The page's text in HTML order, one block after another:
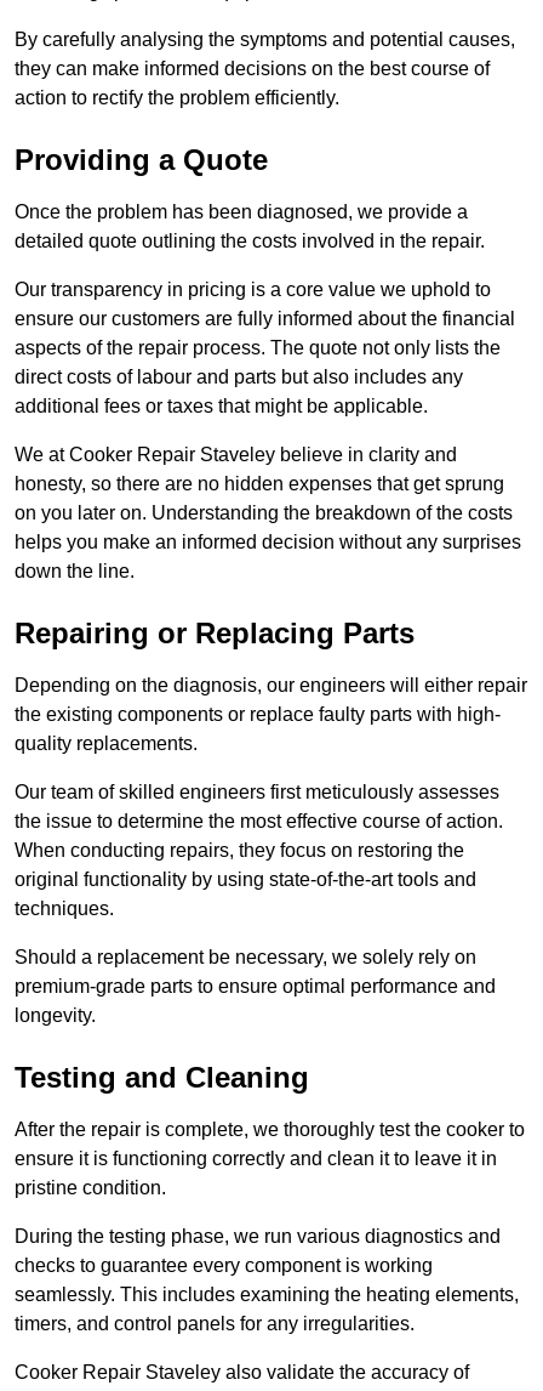
By carefully analysing the symptoms and potential causes,
they can make informed decisions on the best course of
action to rectify the problem efficiently.
Providing a Quote
Once the problem has been diagnosed, we provide a
detailed quote outlining the costs involved in the repair.
Our transparency in pricing is a core value we uphold to
ensure our customers are fully informed about the financial
aspects of the repair process. The quote not only lists the
direct costs of labour and parts but also includes any
additional fees or taxes that might be applicable.
We at Cooker Repair Staveley believe in clarity and
honesty, so there are no hidden expenses that get sprung
on you later on. Understanding the breakdown of the costs
helps you make an informed decision without any surprises
down the line.
Repairing or Replacing Parts
Depending on the diagnosis, our engineers will either repair
the existing components or replace faulty parts with high-
quality replacements.
Our team of skilled engineers first meticulously assesses
the issue to determine the most effective course of action.
When conducting repairs, they focus on restoring the
original functionality by using state-of-the-art tools and
techniques.
Should a replacement be necessary, we solely rely on
premium-grade parts to ensure optimal performance and
longevity.
Testing and Cleaning
After the repair is complete, we thoroughly test the cooker to
ensure it is functioning correctly and clean it to leave it in
pristine condition.
During the testing phase, we run various diagnostics and
checks to guarantee every component is working
seamlessly. This includes examining the heating elements,
timers, and control panels for any irregularities.
Cooker Repair Staveley also validate the accuracy of